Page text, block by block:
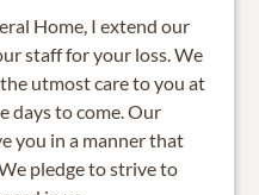
Home, I extend our
staff for your loss. We
utmost care to you at
days to come. Our
you in a manner that
pledge to strive to